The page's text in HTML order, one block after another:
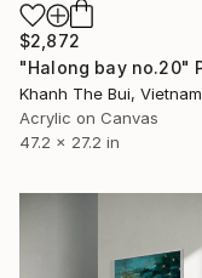
$2,872
Khanh The Bui, Vietnam
Acrylic on Canvas
47.2 x 27.2 in